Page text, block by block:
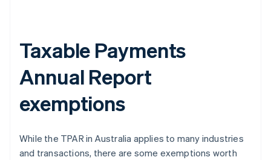
Taxable Payments
Annual Report
exemptions
While the TPAR in Australia applies to many industries
and transactions, there are some exemptions worth